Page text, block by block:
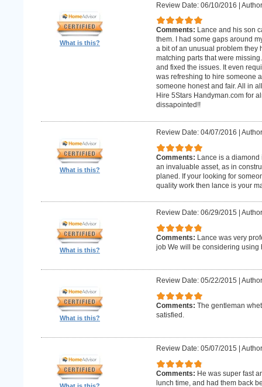
What is this?
Review Date: 06/10/2016 |
Comments: Lance and his son
them. I had some gaps around
a bit of an unusual problem they
matching parts that were
and fixed the issues. It even
was refreshing to hire someone
someone honest and fair. All in
Hire 5Stars Handyman.com for
dissapointed!!
What is this?
Review Date: 04/07/2016
Comments: Lance is a diamond
an invaluable asset, as in
planed. If your looking for
quality work then lance is your
What is this?
Review Date: 06/29/2015
Comments: Lance was very
job We will be considering using
What is this?
Review Date: 05/22/2015
Comments: The gentleman
satisfied.
Review Date: 05/07/2015
Comments: He was super fast
lunch time, and had them back